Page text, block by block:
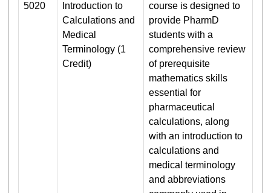
5020
Introduction to
Calculations and
Medical
Terminology (1
Credit)
course is designed to
provide PharmD
students with a
comprehensive review
of prerequisite
mathematics skills
essential for
pharmaceutical
calculations, along
with an introduction to
calculations and
medical terminology
and abbreviations